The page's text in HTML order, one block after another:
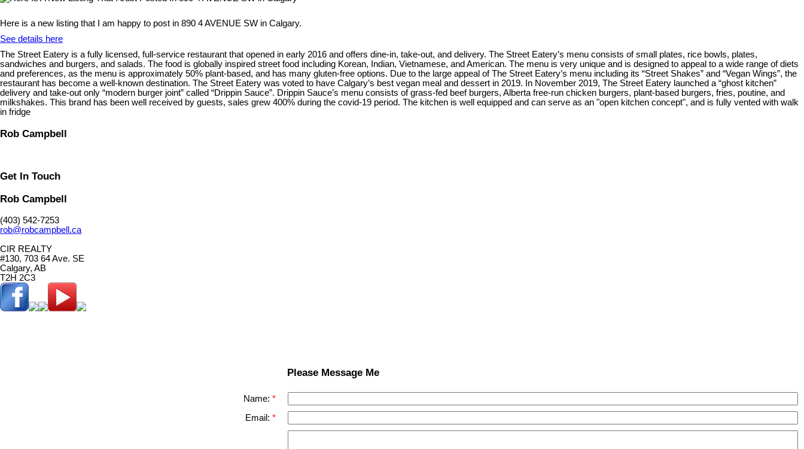
Here is a new listing that I am happy to post in 890 4 AVENUE SW in Calgary.
See details here
The Street Eatery is a fully licensed, full-service restaurant that opened in early 2016 and offers dine-in, take-out, and delivery. The Street Eatery’s menu consists of small plates, rice bowls, plates,
sandwiches and burgers, and salads. The food is globally inspired street food including Korean, Indian, Vietnamese, and American. The menu is very unique and is designed to appeal to a wide range of diets
and preferences, as the menu is approximately 50% plant-based, and has many gluten-free options. Due to the large appeal of The Street Eatery’s menu including its “Street Shakes” and “Vegan Wings”, the
restaurant has become a well-known destination. The Street Eatery was voted to have Calgary’s best vegan meal and dessert in 2019. In November 2019, The Street Eatery launched a “ghost kitchen”
delivery and take-out only “modern burger joint” called “Drippin Sauce”. Drippin Sauce’s menu consists of grass-fed beef burgers, Alberta free-run chicken burgers, plant-based burgers, fries, poutine, and
milkshakes. This brand has been well received by guests, sales grew 400% during the covid-19 period. The kitchen is well equipped and can serve as an "open kitchen concept", and is fully vented with walk
in fridge
Rob Campbell
Get In Touch
Rob Campbell
(403) 542-7253
rob@robcampbell.ca
CIR REALTY
#130, 703 64 Ave. SE
Calgary, AB
T2H 2C3
Please Message Me
Name:
Email: